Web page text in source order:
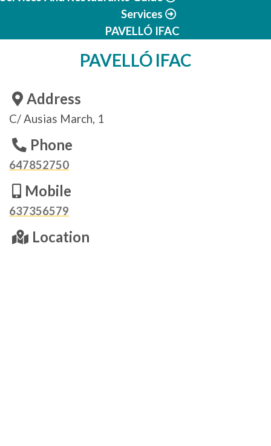
Services
PAVELLÓ IFAC
PAVELLÓ IFAC
Address
C/ Ausias March, 1
Phone
647852750
Mobile
637356579
Location